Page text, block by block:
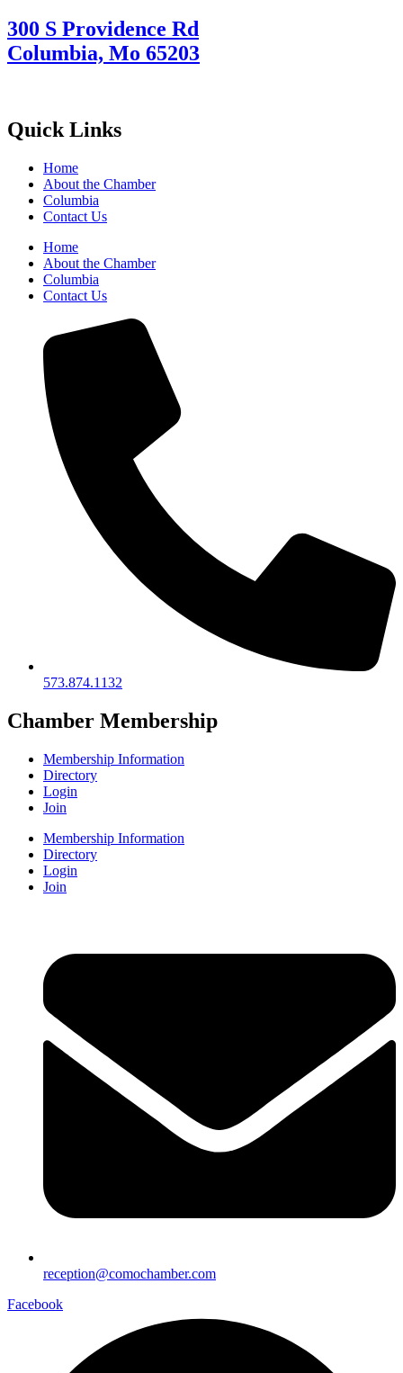
300 S Providence Rd
Columbia, Mo 65203
Quick Links
Home
About the Chamber
Columbia
Contact Us
Home
About the Chamber
Columbia
Contact Us
573.874.1132
Chamber Membership
Membership Information
Directory
Login
Join
Membership Information
Directory
Login
Join
reception@comochamber.com
Facebook